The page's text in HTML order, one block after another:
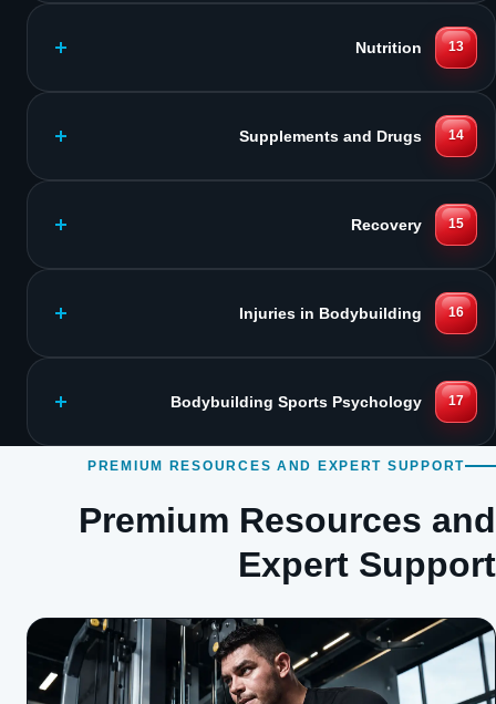
13
Nutrition
14
Supplements and Drugs
15
Recovery
16
Injuries in Bodybuilding
17
Bodybuilding Sports Psychology
PREMIUM RESOURCES AND EXPERT SUPPORT
Premium Resources and
Expert Support